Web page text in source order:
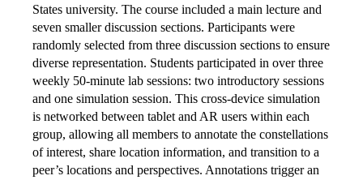
States university. The course included a main lecture and
seven smaller discussion sections. Participants were
randomly selected from three discussion sections to ensure
diverse representation. Students participated in over three
weekly 50-minute lab sessions: two introductory sessions
and one simulation session. This cross-device simulation
is networked between tablet and AR users within each
group, allowing all members to annotate the constellations
of interest, share location information, and transition to a
peer’s locations and perspectives. Annotations trigger an